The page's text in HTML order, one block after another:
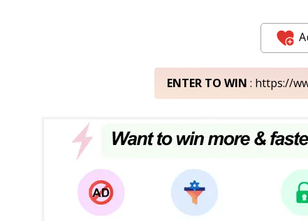
ENTER TO WIN : https://